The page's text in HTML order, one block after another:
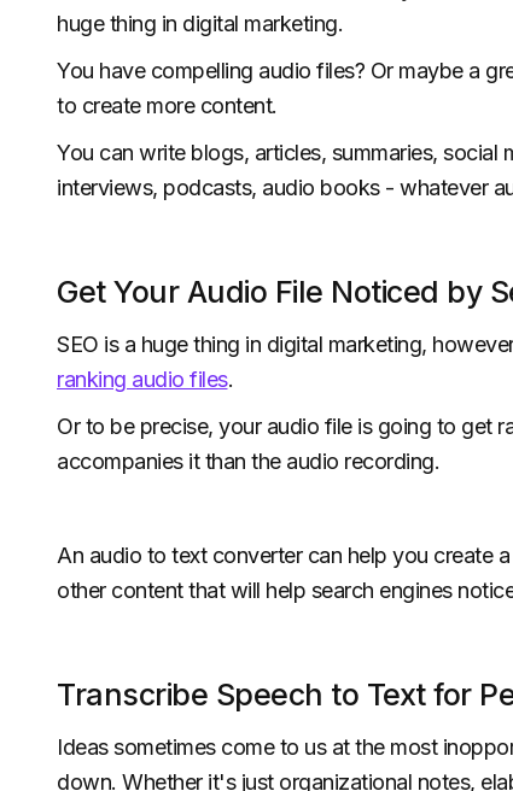
huge thing in digital marketing.
You have compelling audio files? Or maybe a
to create more content.
You can write blogs, articles, summaries, social
interviews, podcasts, audio books - whatever
Get Your Audio File Noticed by
SEO is a huge thing in digital marketing,
ranking audio files.
Or to be precise, your audio file is going to get
accompanies it than the audio recording.
An audio to text converter can help you create
other content that will help search engines
Transcribe Speech to Text for
Ideas sometimes come to us at the most
down. Whether it's just organizational notes,